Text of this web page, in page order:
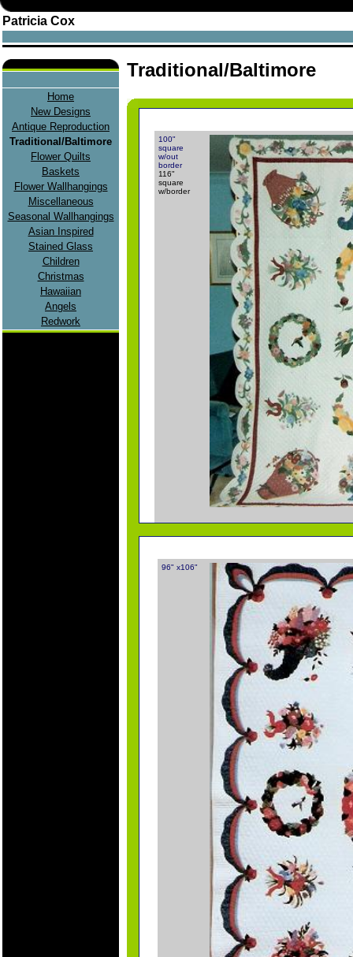
Patricia Cox
Home
New Designs
Antique Reproduction
Traditional/Baltimore
Flower Quilts
Baskets
Flower Wallhangings
Miscellaneous
Seasonal Wallhangings
Asian Inspired
Stained Glass
Children
Christmas
Hawaiian
Angels
Redwork
Traditional/Baltimore
100"
square
w/out
border
116"
square
w/border
96" x106"